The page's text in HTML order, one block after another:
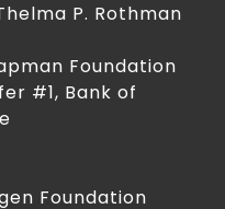
P. Rothman
Foundation
#1, Bank of
Foundation